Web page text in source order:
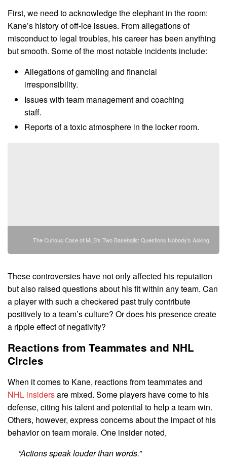
First, we need to acknowledge the elephant in the room:
Kane’s history of off-ice issues. From allegations of
misconduct to legal troubles, his career has been anything
but smooth. Some of the most notable incidents include:
Allegations of gambling and financial
irresponsibility.
Issues with team management and coaching
staff.
Reports of a toxic atmosphere in the locker room.
The Curious Case of MLB's Two Baseballs: Questions Nobody's Asking
These controversies have not only affected his reputation
but also raised questions about his fit within any team. Can
a player with such a checkered past truly contribute
positively to a team’s culture? Or does his presence create
a ripple effect of negativity?
Reactions from Teammates and NHL
Circles
When it comes to Kane, reactions from teammates and
NHL insidersare mixed. Some players have come to his
defense, citing his talent and potential to help a team win.
Others, however, express concerns about the impact of his
behavior on team morale. One insider noted,
“Actions speak louder than words.”